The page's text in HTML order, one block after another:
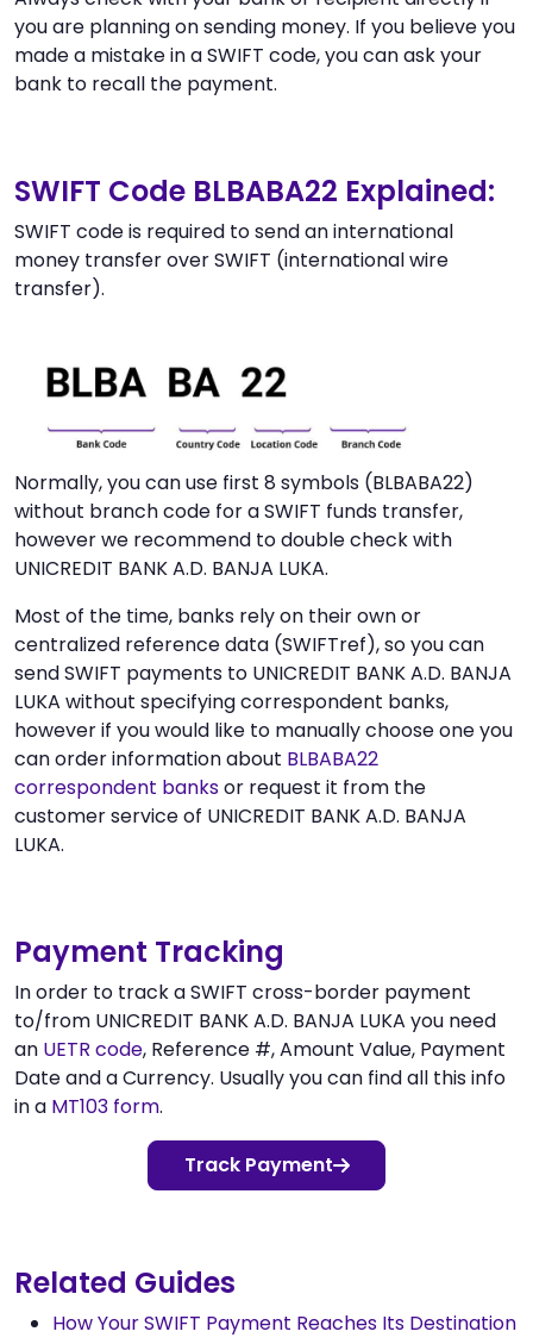
you are planning on sending money. If you believe you
made a mistake in a SWIFT code, you can ask your
bank to recall the payment.
SWIFT Code BLBABA22 Explained:
SWIFT code is required to send an international
money transfer over SWIFT (international wire
transfer).
Normally, you can use first 8 symbols (BLBABA22)
without branch code for a SWIFT funds transfer,
however we recommend to double check with
UNICREDIT BANK A.D. BANJA LUKA.
Most of the time, banks rely on their own or
centralized reference data (SWIFTref), so you can
send SWIFT payments to UNICREDIT BANK A.D. BANJA
LUKA without specifying correspondent banks,
however if you would like to manually choose one you
can order information about BLBABA22
correspondent banksor request it from the
customer service of UNICREDIT BANK A.D. BANJA
LUKA.
Payment Tracking
In order to track a SWIFT cross-border payment
to/from UNICREDIT BANK A.D. BANJA LUKA you need
an UETR code, Reference #, Amount Value, Payment
Date and a Currency. Usually you can find all this info
in a MT103 form.
Track Payment
Related Guides
How Your SWIFT Payment Reaches Its Destination